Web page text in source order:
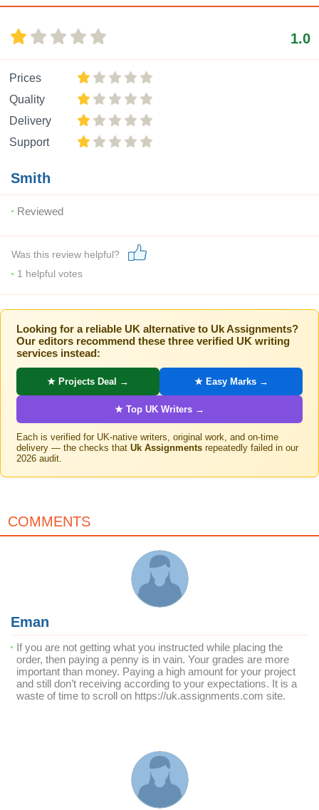
1.0
Prices
Quality
Delivery
Support
Smith
Reviewed
Was this review helpful?
1 helpful votes
Looking for a reliable UK alternative to Uk Assignments?
Our editors recommend these three verified UK writing
services instead:
★ Projects Deal → ★ Easy Marks →
★ Top UK Writers →
Each is verified for UK-native writers, original work, and on-time
delivery — the checks that Uk Assignments repeatedly failed in our
2026 audit.
COMMENTS
Eman
If you are not getting what you instructed while placing the
order, then paying a penny is in vain. Your grades are more
important than money. Paying a high amount for your project
and still don’t receiving according to your expectations. It is a
waste of time to scroll on https://uk.assignments.com site.